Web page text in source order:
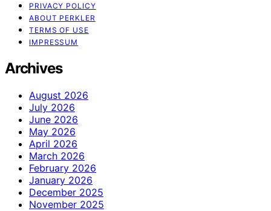
PRIVACY POLICY
ABOUT PERKLER
TERMS OF USE
IMPRESSUM
Archives
August 2026
July 2026
June 2026
May 2026
April 2026
March 2026
February 2026
January 2026
December 2025
November 2025